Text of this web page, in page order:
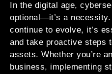
In the digital age,
optional—it’s a
continue to evolve, it’s
and take proactive steps
assets. Whether you’re
business, implementing